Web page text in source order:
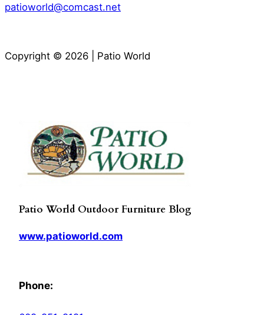
patioworld@comcast.net
Copyright © 2026 | Patio World
Patio World Outdoor Furniture Blog
www.patioworld.com
Phone: